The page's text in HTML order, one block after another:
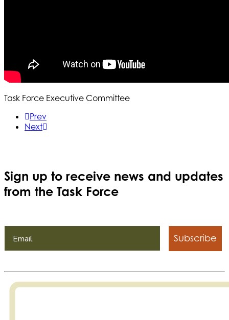
Task Force Executive Committee
Prev
Next
Sign up to receive news and updates
from the Task Force
Subscribe